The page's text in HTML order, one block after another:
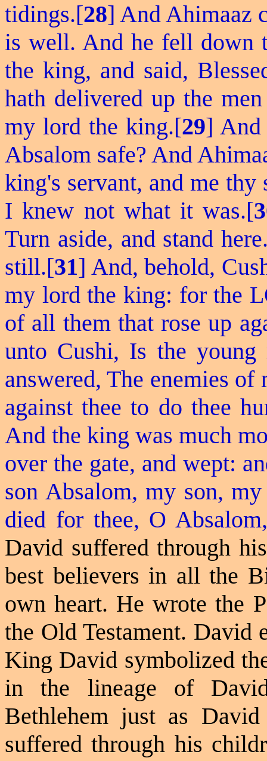
tidings.[28] And Ahimaaz
is well. And he fell down
the king, and said,
hath delivered up the
my lord the king.[29] And
Absalom safe? And
king's servant, and me
I knew not what it was.[
Turn aside, and stand
still.[31] And, behold,
my lord the king: for the
of all them that rose up
unto Cushi, Is the young
answered, The enemies
against thee to do thee
And the king was much
over the gate, and wept:
son Absalom, my son,
died for thee, O
David suffered through
best believers in all the
own heart. He wrote the
the Old Testament. David
King David symbolized
in the lineage of
Bethlehem just as
suffered through his